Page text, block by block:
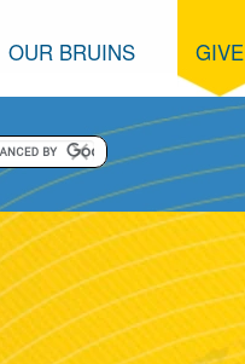
OUR BRUINS GIVE